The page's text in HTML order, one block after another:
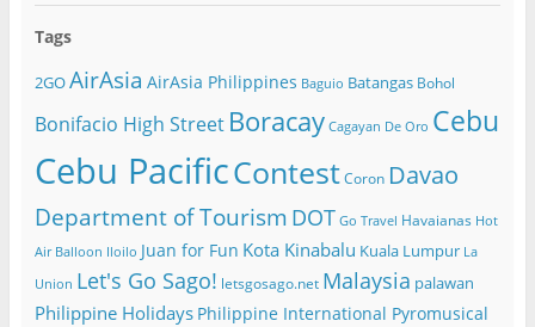
Tags
2GOAirAsia AirAsia Philippines Baguio Batangas Bohol
Bonifacio High Street Boracay Cagayan De Oro Cebu
Cebu PacificContest Coron Davao
Department of Tourism DOT Go Travel Havaianas Hot
Air Balloon Iloilo Juan for Fun Kota Kinabalu Kuala Lumpur La
Union Let's Go Sago! letsgosago.net Malaysia palawan
Philippine Holidays Philippine International Pyromusical